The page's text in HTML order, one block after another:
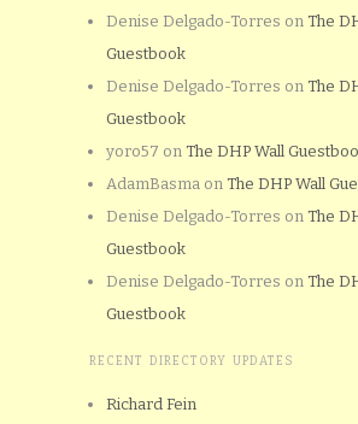
Denise Delgado-Torres on The
Guestbook
Denise Delgado-Torres on The
Guestbook
yoro57 on The DHP Wall
AdamBasma on The DHP Wall
Denise Delgado-Torres on The
Guestbook
Denise Delgado-Torres on The
Guestbook
RECENT DIRECTORY UPDATES
Richard Fein